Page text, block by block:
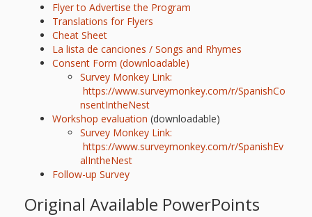
Flyer to Advertise the Program
Translations for Flyers
Cheat Sheet
La lista de canciones / Songs and Rhymes
Consent Form (downloadable)
Survey Monkey Link:
https://www.surveymonkey.com/r/SpanishCo
nsentIntheNest
Workshop evaluation (downloadable)
Survey Monkey Link:
https://www.surveymonkey.com/r/SpanishEv
alIntheNest
Follow-up Survey
Original Available PowerPoints